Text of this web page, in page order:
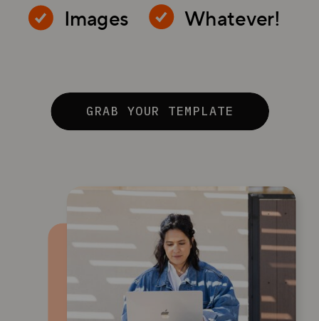
Whatever!
Images
GRAB YOUR TEMPLATE